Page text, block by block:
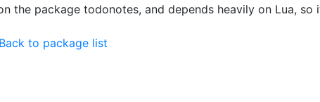
the package todonotes, and depends heavily on Lua, so
Back to package list